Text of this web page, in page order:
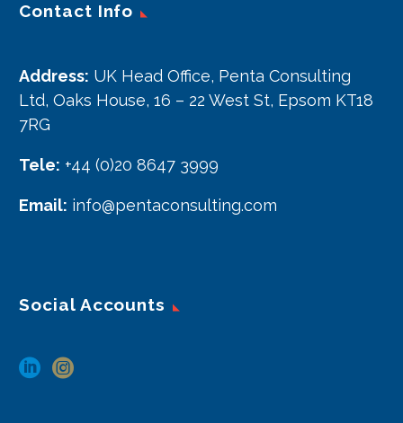
Contact Info
Address: UK Head Office, Penta Consulting
Ltd, Oaks House, 16 – 22 West St, Epsom KT18
7RG
Tele: +44 (0)20 8647 3999
Email: info@pentaconsulting.com
Social Accounts